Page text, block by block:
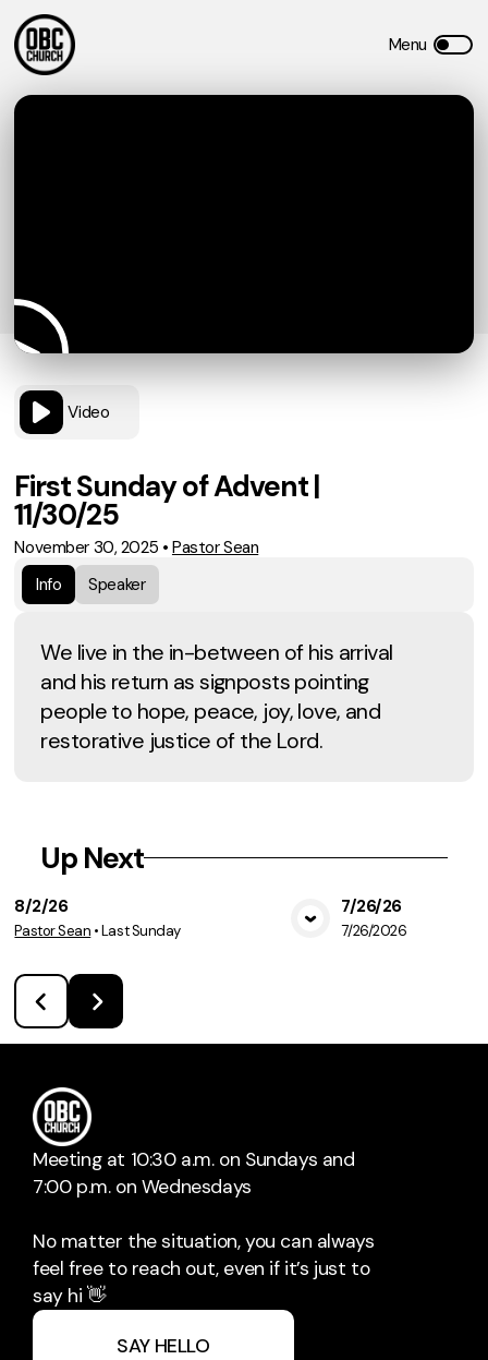
Video
First Sunday of Advent |
11/30/25
November 30, 2025 • Pastor Sean
Info
Speaker
We live in the in-between of his arrival
and his return as signposts pointing
people to hope, peace, joy, love, and
restorative justice of the Lord.
Up Next
View Media
8/2/26
Pastor Sean •Last Sunday
7/26/26
7/26/2026
Meeting at 10:30 a.m. on Sundays and
7:00 p.m. on Wednesdays
No matter the situation, you can always
feel free to reach out, even if it’s just to
say hi 👋
SAY HELLO